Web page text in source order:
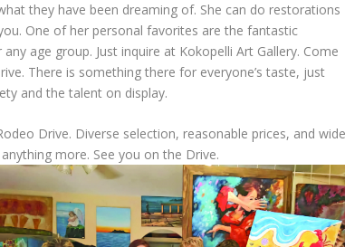
they have been dreaming of. She can do restorations
One of her personal favorites are the fantastic
age group. Just inquire at Kokopelli Art Gallery. Come
There is something there for everyone’s taste, just
and the talent on display.
Drive. Diverse selection, reasonable prices, and
more. See you on the Drive.